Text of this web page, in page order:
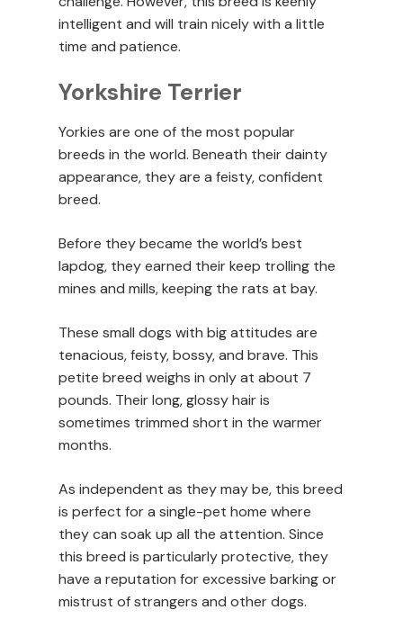
intelligent and will train nicely with a little
time and patience.
Yorkshire Terrier
Yorkies are one of the most popular
breeds in the world. Beneath their dainty
appearance, they are a feisty, confident
breed.
Before they became the world’s best
lapdog, they earned their keep trolling the
mines and mills, keeping the rats at bay.
These small dogs with big attitudes are
tenacious, feisty, bossy, and brave. This
petite breed weighs in only at about 7
pounds. Their long, glossy hair is
sometimes trimmed short in the warmer
months.
As independent as they may be, this breed
is perfect for a single-pet home where
they can soak up all the attention. Since
this breed is particularly protective, they
have a reputation for excessive barking or
mistrust of strangers and other dogs.